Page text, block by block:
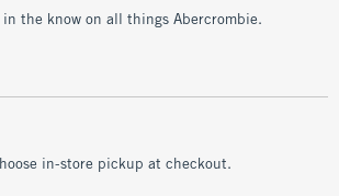
the know on all things Abercrombie.
in-store pickup at checkout.